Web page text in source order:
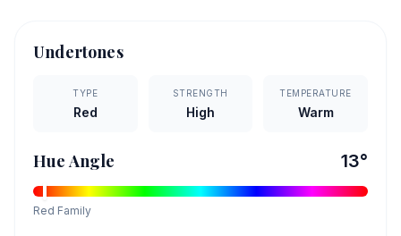
Undertones
TYPE
Red
STRENGTH
High
TEMPERATURE
Warm
Hue Angle 13°
Red Family